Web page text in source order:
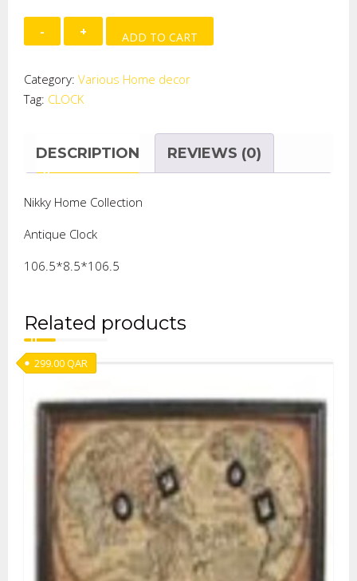
HANGING
CLOCK
ADD TO CART
Category: Various Home decor
Tag: CLOCK
DESCRIPTION REVIEWS (0)
Nikky Home Collection
Antique Clock
106.5*8.5*106.5
Related products
299.00QAR